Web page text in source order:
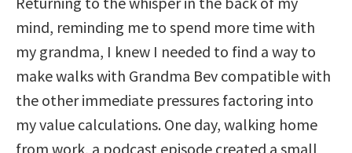
mind, reminding me to spend more time with
my grandma, I knew I needed to find a way to
make walks with Grandma Bev compatible with
the other immediate pressures factoring into
my value calculations. One day, walking home
from work, a podcast episode created a small